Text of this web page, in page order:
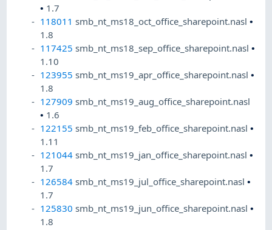
• 1.7
118011 smb_nt_ms18_oct_office_sharepoint.nasl•
1.8
117425 smb_nt_ms18_sep_office_sharepoint.nasl•
1.10
123955 smb_nt_ms19_apr_office_sharepoint.nasl•
1.8
127909 smb_nt_ms19_aug_office_sharepoint.nasl
• 1.6
122155 smb_nt_ms19_feb_office_sharepoint.nasl•
1.11
121044 smb_nt_ms19_jan_office_sharepoint.nasl•
1.7
126584 smb_nt_ms19_jul_office_sharepoint.nasl•
1.7
125830 smb_nt_ms19_jun_office_sharepoint.nasl•
1.8